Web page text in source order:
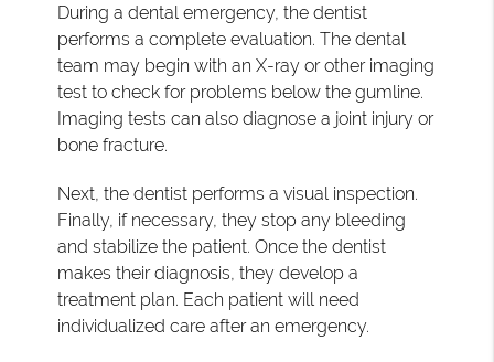
During a dental emergency, the dentist
performs a complete evaluation. The dental
team may begin with an X-ray or other imaging
test to check for problems below the gumline.
Imaging tests can also diagnose a joint injury or
bone fracture.
Next, the dentist performs a visual inspection.
Finally, if necessary, they stop any bleeding
and stabilize the patient. Once the dentist
makes their diagnosis, they develop a
treatment plan. Each patient will need
individualized care after an emergency.